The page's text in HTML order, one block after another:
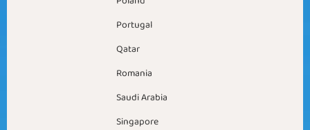
Portugal
Qatar
Romania
Saudi Arabia
Singapore